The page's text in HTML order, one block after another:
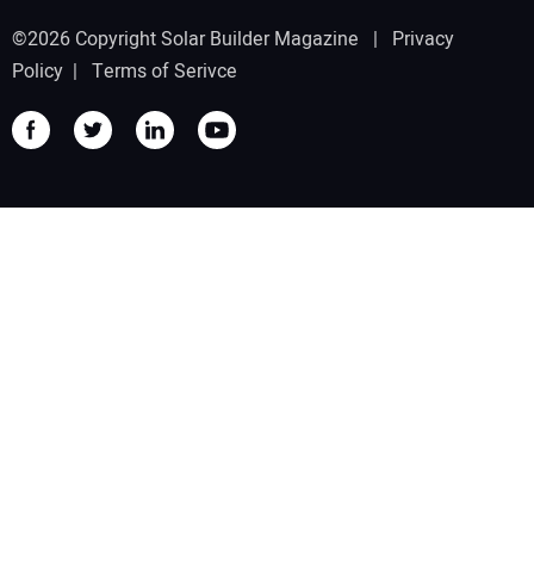
©2026 Copyright Solar Builder Magazine | Privacy
Policy | Terms of Serivce